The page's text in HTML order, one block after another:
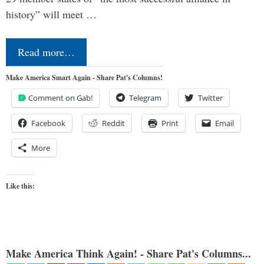
history” will meet …
Read more…
Make America Smart Again - Share Pat's Columns!
Comment on Gab! Telegram Twitter
Facebook Reddit Print Email
More
Like this:
Make America Think Again! - Share Pat's Columns...